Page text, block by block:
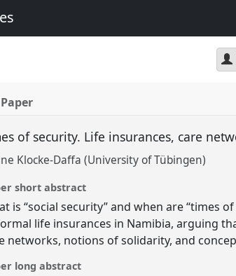
of security. Life insurances, care
Klocke-Daffa (University of Tübingen)
short abstract
is “social security” and when are “times
life insurances in Namibia, arguing
networks, notions of solidarity, and
long abstract